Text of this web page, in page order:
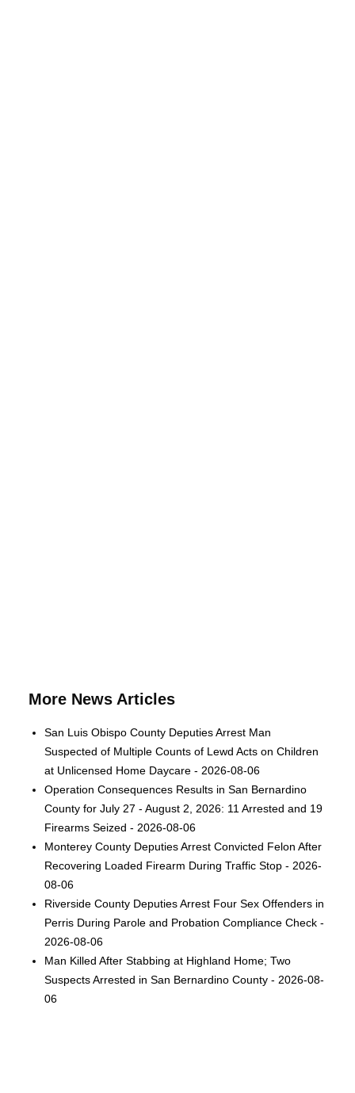
More News Articles
San Luis Obispo County Deputies Arrest Man
Suspected of Multiple Counts of Lewd Acts on Children
at Unlicensed Home Daycare - 2026-08-06
Operation Consequences Results in San Bernardino
County for July 27 - August 2, 2026: 11 Arrested and 19
Firearms Seized - 2026-08-06
Monterey County Deputies Arrest Convicted Felon After
Recovering Loaded Firearm During Traffic Stop - 2026-
08-06
Riverside County Deputies Arrest Four Sex Offenders in
Perris During Parole and Probation Compliance Check -
2026-08-06
Man Killed After Stabbing at Highland Home; Two
Suspects Arrested in San Bernardino County - 2026-08-
06